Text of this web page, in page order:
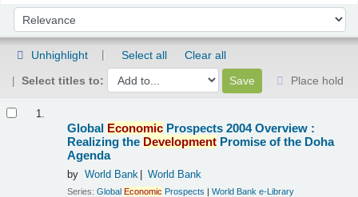
Sort by:
Unhighlight Select all
Clear all
Select titles to:
Place hold
1.
Global Economic Prospects 2004 Overview :
Realizing the Development Promise of the Doha
Agenda
by World Bank World Bank
Series:GlobalEconomic Prospects |World Bank e-Library